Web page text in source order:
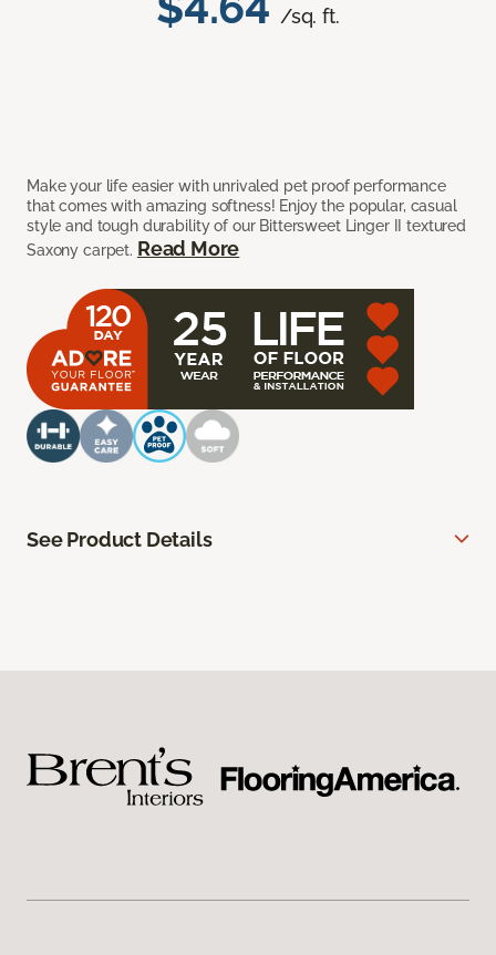
/sq. ft.
Make your life easier with unrivaled pet proof performance
that comes with amazing softness! Enjoy the popular, casual
style and tough durability of our Bittersweet Linger II textured
Saxony carpet. Read More
See Product Details